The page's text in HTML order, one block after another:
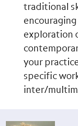
traditional
exploration
your
specific
inter/